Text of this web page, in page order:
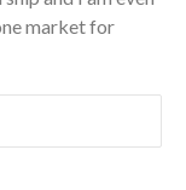
market for